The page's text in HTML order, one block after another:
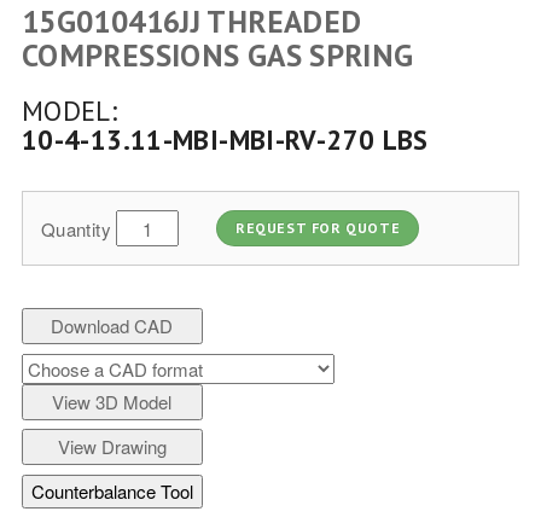
15G010416JJ THREADED
COMPRESSIONS GAS SPRING
MODEL:
10-4-13.11-MBI-MBI-RV-270 LBS
Quantity REQUEST FOR QUOTE
Download CAD
View 3D Model
View Drawing
Counterbalance Tool